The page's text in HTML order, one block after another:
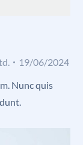
19/06/2024
Nunc quis